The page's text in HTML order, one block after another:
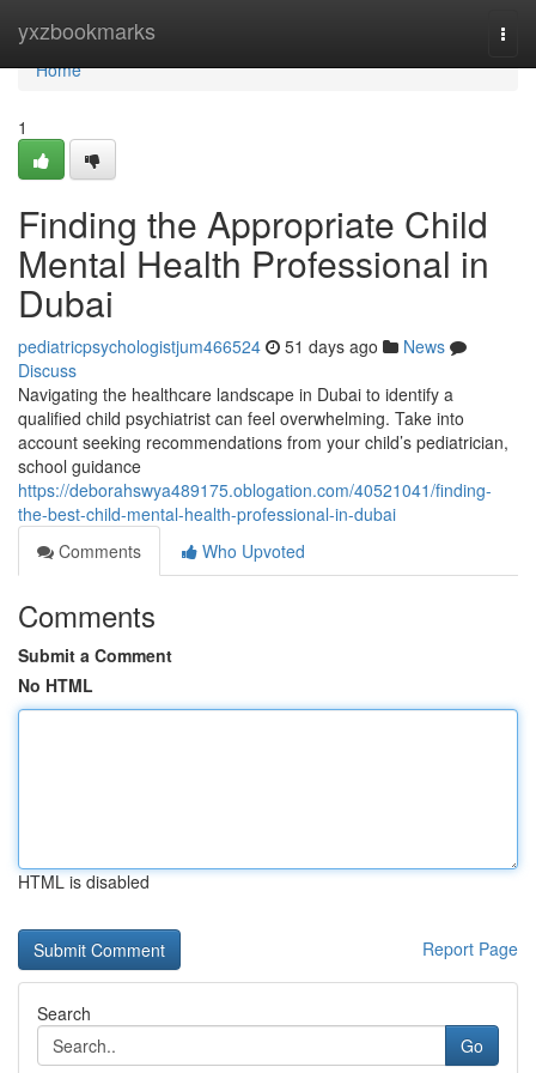
yxzbookmarks
Home
Home
1
Finding the Appropriate Child
Mental Health Professional in
Dubai
pediatricpsychologistjum466524 51 days ago
News
Discuss
Navigating the healthcare landscape in Dubai to identify a
qualified child psychiatrist can feel overwhelming. Take into
account seeking recommendations from your child’s pediatrician,
school guidance
https://deborahswya489175.oblogation.com/40521041/finding-
the-best-child-mental-health-professional-in-dubai
Comments
Who Upvoted
Comments
Submit a Comment
No HTML
HTML is disabled
Report Page
Search
Go